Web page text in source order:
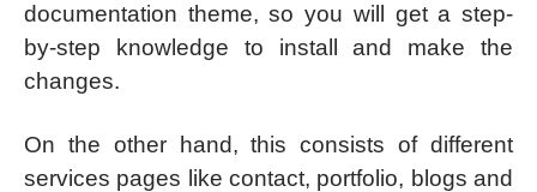
documentation theme, so you will get a step-
by-step knowledge to install and make the
changes.
On the other hand, this consists of different
services pages like contact, portfolio, blogs and